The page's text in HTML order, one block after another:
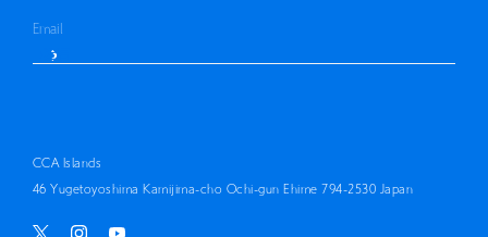
CCA Islands
46 Yugetoyoshima Kamijima-cho Ochi-gun Ehime 794-2530 Japan